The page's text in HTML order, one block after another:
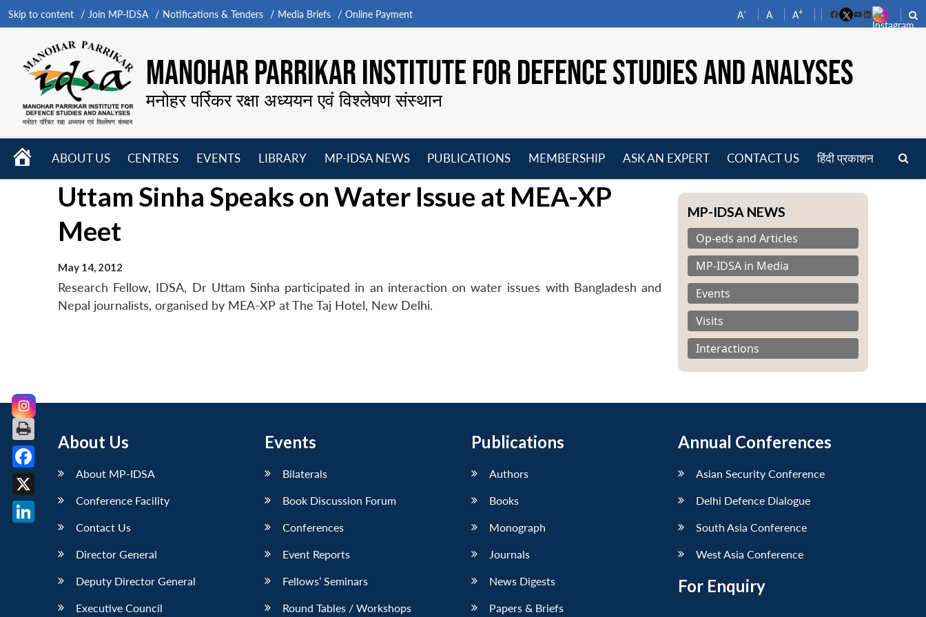
Skip to content Join MP-IDSA Notifications & Tenders Media Briefs Online Payment A- A A+
FacebookYouTube
LinkedIn
MANOHAR PARRIKAR INSTITUTE FOR DEFENCE STUDIES AND ANALYSES
मनोहर पर्रिकर रक्षा अध्ययन एवं विश्लेषण संस्थान
HOME
ABOUT US
menu
CENTRES
menu
EVENTS
menu
LIBRARY
menu
MP-IDSA NEWS
menu
PUBLICATIONS
menu
MEMBERSHIP
menu
ASK AN EXPERT CONTACT US हिंदी प्रकाशन
Uttam Sinha Speaks on Water Issue at MEA-XP
Meet
May 14, 2012
Research Fellow, IDSA, Dr Uttam Sinha participated in an interaction on water issues with Bangladesh and
Nepal journalists, organised by MEA-XP at The Taj Hotel, New Delhi.
MP-IDSA NEWS
Op-eds and Articles
MP-IDSA in Media
Events
Visits
Interactions
About Us
About MP-IDSA
Conference Facility
Contact Us
Director General
Deputy Director General
Executive Council
Events
Bilaterals
Book Discussion Forum
Conferences
Event Reports
Fellows’ Seminars
Round Tables / Workshops
Publications
Authors
Books
Monograph
Journals
News Digests
Papers & Briefs
Annual Conferences
Asian Security Conference
Delhi Defence Dialogue
South Asia Conference
West Asia Conference
For Enquiry
Facebook
X
LinkedIn